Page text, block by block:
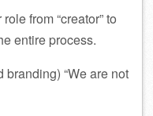
from “creator” to
entire process.
branding) “We are not